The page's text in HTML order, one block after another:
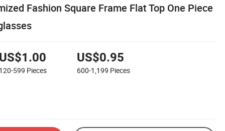
Fashion Square Frame Flat Top One Piece
599 Pieces
US$0.95
600-1,199 Pieces